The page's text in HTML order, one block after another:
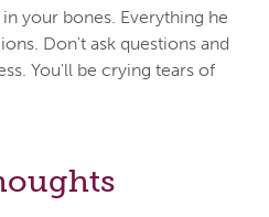
your bones. Everything he
Don't ask questions and
You'll be crying tears of